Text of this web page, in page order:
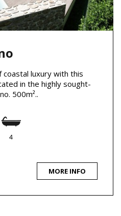
luxury with this
in the highly sought-
500m²..
4
MORE INFO